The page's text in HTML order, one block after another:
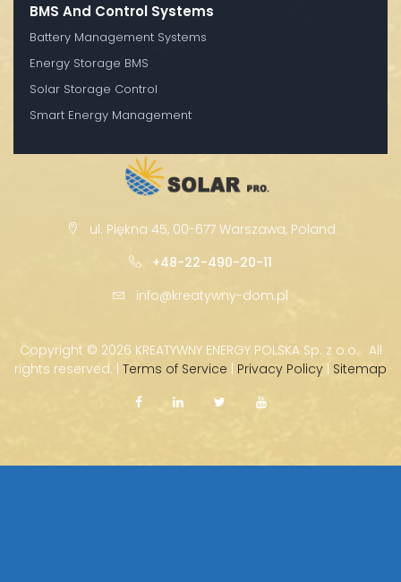
BMS And Control Systems
Battery Management Systems
Energy Storage BMS
Solar Storage Control
Smart Energy Management
ul. Piękna 45, 00-677 Warszawa, Poland
+48-22-490-20-11
info@kreatywny-dom.pl
Copyright © 2026 KREATYWNY ENERGY POLSKA Sp. z o.o. · All
rights reserved. | Terms of Service | Privacy Policy | Sitemap